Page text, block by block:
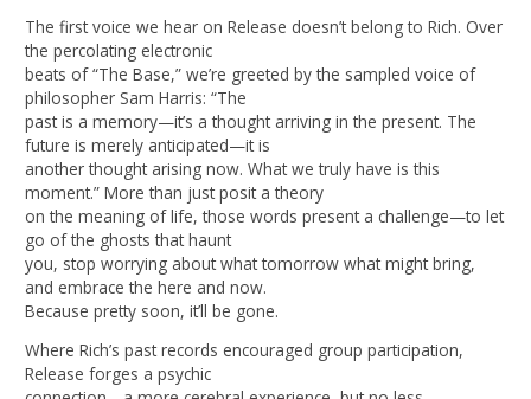
The first voice we hear on Release doesn’t belong to Rich. Over
the percolating electronic
beats of “The Base,” we’re greeted by the sampled voice of
philosopher Sam Harris: “The
past is a memory—it’s a thought arriving in the present. The
future is merely anticipated—it is
another thought arising now. What we truly have is this
moment.” More than just posit a theory
on the meaning of life, those words present a challenge—to let
go of the ghosts that haunt
you, stop worrying about what tomorrow what might bring,
and embrace the here and now.
Because pretty soon, it’ll be gone.
Where Rich’s past records encouraged group participation,
Release forges a psychic